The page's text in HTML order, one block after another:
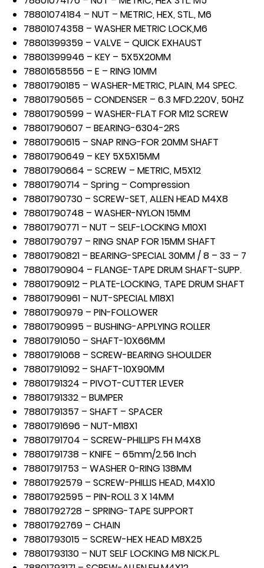
78801074184 – NUT – METRIC, HEX, STL., M6
78801074358 – WASHER METRIC LOCK,M6
78801399359 – VALVE – QUICK EXHAUST
78801399946 – KEY – 5X5X20MM
78801658556 – E – RING 10MM
78801790185 – WASHER-METRIC, PLAIN, M4 SPEC.
78801790565 – CONDENSER – 6.3 MFD.220V, 50HZ
78801790599 – WASHER-FLAT FOR M12 SCREW
78801790607 – BEARING-6304-2RS
78801790615 – SNAP RING-FOR 20MM SHAFT
78801790649 – KEY 5X5X15MM
78801790664 – SCREW – METRIC, M5X12
78801790714 – Spring – Compression
78801790730 – SCREW-SET, ALLEN HEAD M4X8
78801790748 – WASHER-NYLON 15MM
78801790771 – NUT – SELF-LOCKING M10X1
78801790797 – RING SNAP FOR 15MM SHAFT
78801790821 – BEARING-SPECIAL 30MM / 8 – 33 – 7
78801790904 – FLANGE-TAPE DRUM SHAFT-SUPP.
78801790912 – PLATE-LOCKING, TAPE DRUM SHAFT
78801790961 – NUT-SPECIAL M18X1
78801790979 – PIN-FOLLOWER
78801790995 – BUSHING-APPLYING ROLLER
78801791050 – SHAFT-10X66MM
78801791068 – SCREW-BEARING SHOULDER
78801791092 – SHAFT-10X90MM
78801791324 – PIVOT-CUTTER LEVER
78801791332 – BUMPER
78801791357 – SHAFT – SPACER
78801791696 – NUT-M18X1
78801791704 – SCREW-PHILLIPS FH M4X8
78801791738 – KNIFE – 65mm/2.56 Inch
78801791753 – WASHER 0-RING 138MM
78801792579 – SCREW-PHILLIS HEAD, M4X10
78801792595 – PIN-ROLL 3 X 14MM
78801792728 – SPRING-TAPE SUPPORT
78801792769 – CHAIN
78801793015 – SCREW-HEX HEAD M8X25
78801793130 – NUT SELF LOCKING M8 NICK.PL.